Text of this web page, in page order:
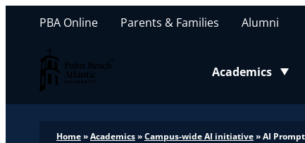
Palm Beach Atlantic University
Academics
Toggle submenu
PBA Online Parents & Families Alumni
Home»Academics»Campus-wide AI initiative»AI